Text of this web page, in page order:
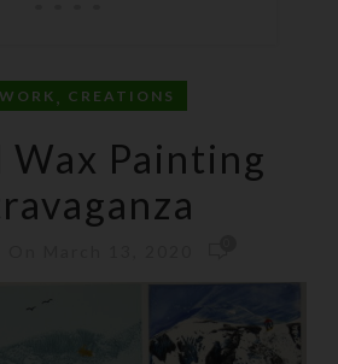
, CREATIONS
Wax Painting